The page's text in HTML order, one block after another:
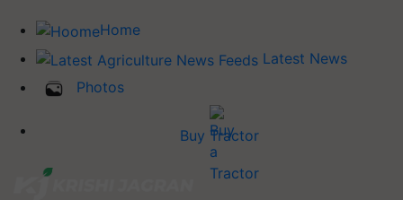
Home
Latest News
Photos
Buy Tractor